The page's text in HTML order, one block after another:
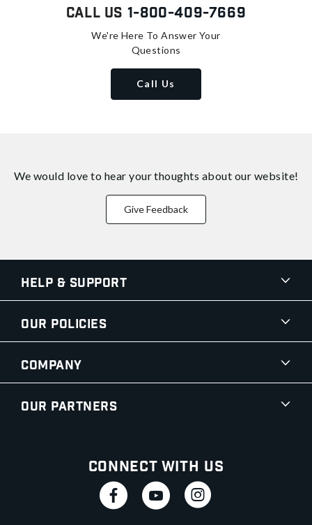
Call Us 1-800-409-7669
We're Here To Answer Your
Questions
Call Us
We would love to hear your thoughts about our website!
Give Feedback
Help & Support
Our Policies
Company
Our Partners
Connect With Us